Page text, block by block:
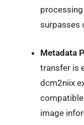
surpasses
Metadata
transfer is
dcm2niix
image